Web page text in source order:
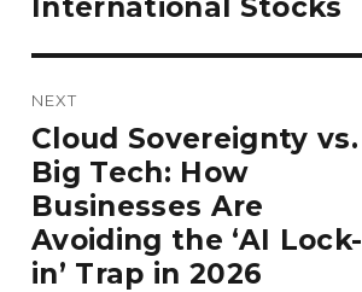
International Stocks
NEXT
Next
post:
Cloud Sovereignty vs.
Big Tech: How
Businesses Are
Avoiding the ‘AI Lock-
in’ Trap in 2026